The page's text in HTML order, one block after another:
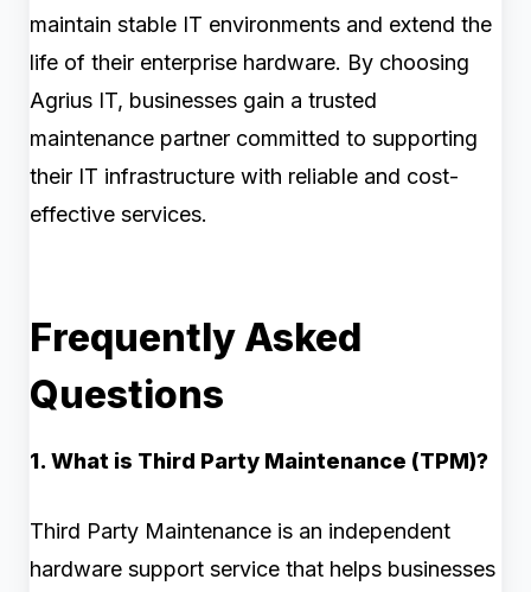
maintain stable IT environments and extend the
life of their enterprise hardware. By choosing
Agrius IT, businesses gain a trusted
maintenance partner committed to supporting
their IT infrastructure with reliable and cost-
effective services.
Frequently Asked
Questions
1. What is Third Party Maintenance (TPM)?
Third Party Maintenance is an independent
hardware support service that helps businesses